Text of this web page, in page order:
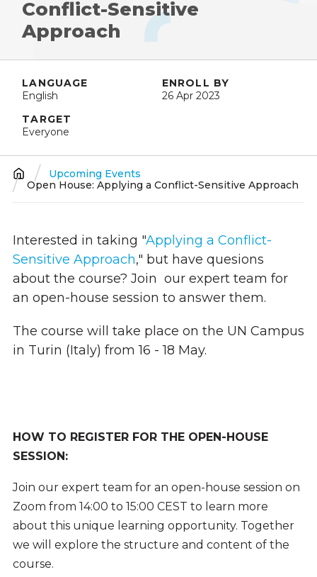
Conflict-Sensitive
Approach
LANGUAGE
English
ENROLL BY
26 Apr 2023
TARGET
Everyone
Breadcrumb
Upcoming Events
Open House: Applying a Conflict-Sensitive Approach
Interested in taking "Applying a Conflict-
Sensitive Approach," but have quesions
about the course? Join our expert team for
an open-house session to answer them.
The course will take place on the UN Campus
in Turin (Italy) from 16 - 18 May.
HOW TO REGISTER FOR THE OPEN-HOUSE
SESSION:
Join our expert team for an open-house session on
Zoom from 14:00 to 15:00 CEST to learn more
about this unique learning opportunity. Together
we will explore the structure and content of the
course.